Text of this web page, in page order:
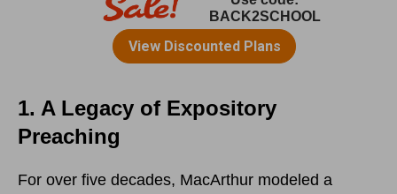
1. A Legacy of Expository
Preaching
For over five decades, MacArthur modeled a